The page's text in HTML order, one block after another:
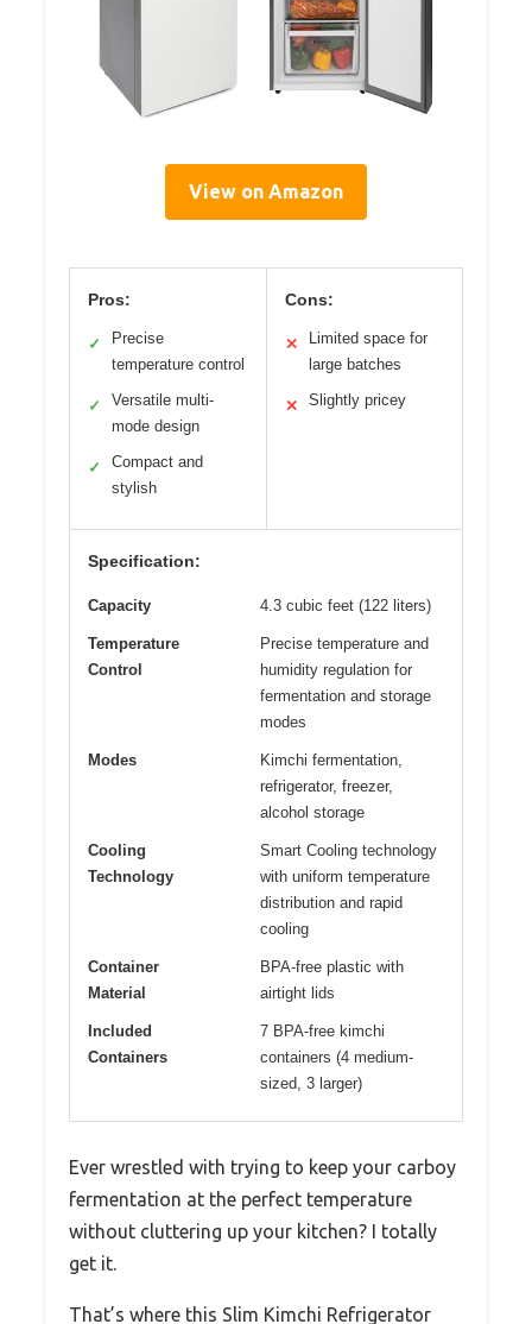
View on Amazon
Pros:
✓
Precise
temperature control
✓
Versatile multi-
mode design
✓
Compact and
stylish
Cons:
✕
Limited space for
large batches
✕ Slightly pricey
Specification:
Capacity 4.3 cubic feet (122 liters)
Temperature
Control
Precise temperature and
humidity regulation for
fermentation and storage
modes
Modes
Kimchi fermentation,
refrigerator, freezer,
alcohol storage
Cooling
Technology
Smart Cooling technology
with uniform temperature
distribution and rapid
cooling
Container
Material
BPA-free plastic with
airtight lids
Included
Containers
7 BPA-free kimchi
containers (4 medium-
sized, 3 larger)
Ever wrestled with trying to keep your carboy
fermentation at the perfect temperature
without cluttering up your kitchen? I totally
get it.
That’s where this Slim Kimchi Refrigerator